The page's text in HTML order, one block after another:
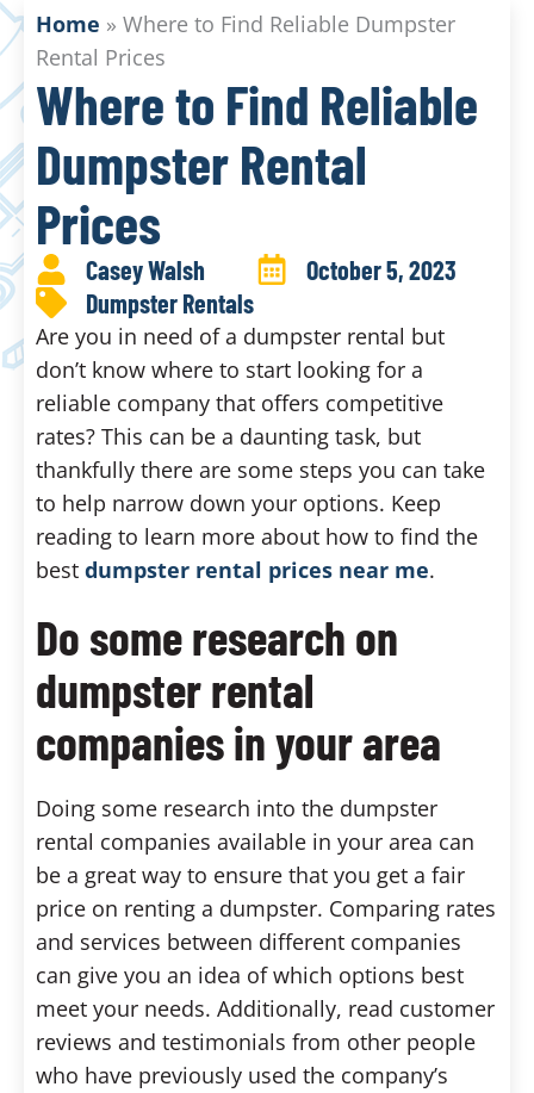
Home » Where to Find Reliable Dumpster
Rental Prices
Where to Find Reliable
Dumpster Rental
Prices
Casey Walsh
October 5, 2023
Dumpster Rentals
Are you in need of a dumpster rental but
don’t know where to start looking for a
reliable company that offers competitive
rates? This can be a daunting task, but
thankfully there are some steps you can take
to help narrow down your options. Keep
reading to learn more about how to find the
best dumpster rental prices near me.
Do some research on
dumpster rental
companies in your area
Doing some research into the dumpster
rental companies available in your area can
be a great way to ensure that you get a fair
price on renting a dumpster. Comparing rates
and services between different companies
can give you an idea of which options best
meet your needs. Additionally, read customer
reviews and testimonials from other people
who have previously used the company’s